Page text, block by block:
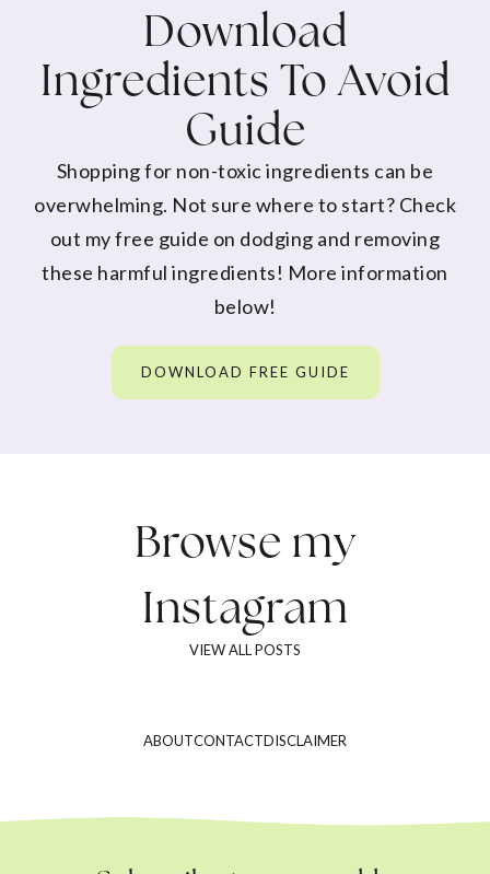
Download
Ingredients To Avoid
Guide
Shopping for non-toxic ingredients can be
overwhelming. Not sure where to start? Check
out my free guide on dodging and removing
these harmful ingredients! More information
below!
DOWNLOAD FREE GUIDE
Browse my
Instagram
VIEW ALL POSTS
ABOUTCONTACTDISCLAIMER